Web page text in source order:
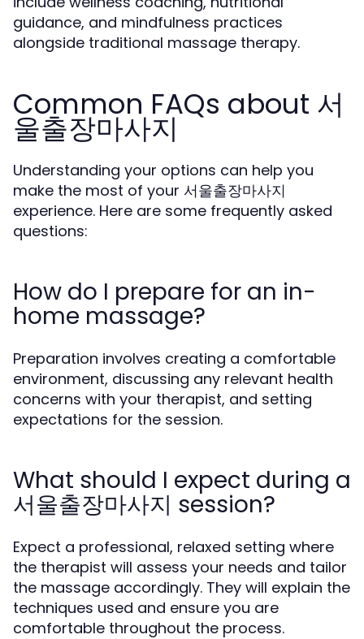
guidance, and mindfulness practices
alongside traditional massage therapy.
Common FAQs about 서
울출장마사지
Understanding your options can help you
make the most of your 서울출장마사지
experience. Here are some frequently asked
questions:
How do I prepare for an in-
home massage?
Preparation involves creating a comfortable
environment, discussing any relevant health
concerns with your therapist, and setting
expectations for the session.
What should I expect during a
서울출장마사지 session?
Expect a professional, relaxed setting where
the therapist will assess your needs and tailor
the massage accordingly. They will explain the
techniques used and ensure you are
comfortable throughout the process.